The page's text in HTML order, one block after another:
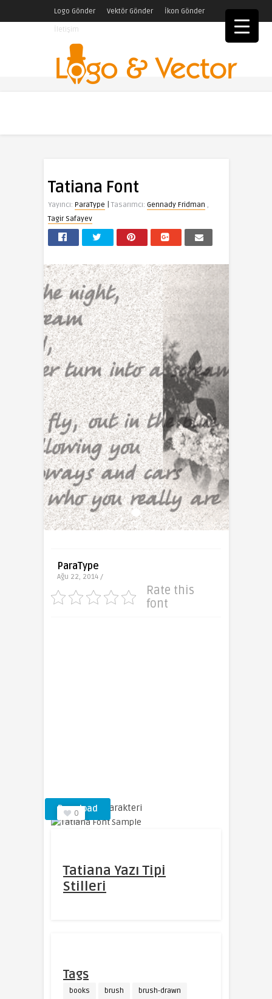
Logo Gönder Vektör Gönder
İkon Gönder
İletişim
Tatiana Font
Yayıncı: ParaType |Tasarımcı: Gennady Fridman ,
Tagir Safayev
ParaType
Ağu 22, 2014 /
Rate this
font
Download
0
Tatiana Yazı Karakteri
Tatiana Yazı Tipi
Stilleri
Tags
books brush brush-drawn